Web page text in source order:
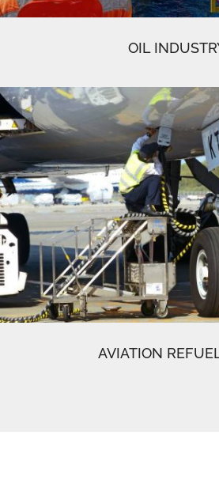
OIL
AVIATION